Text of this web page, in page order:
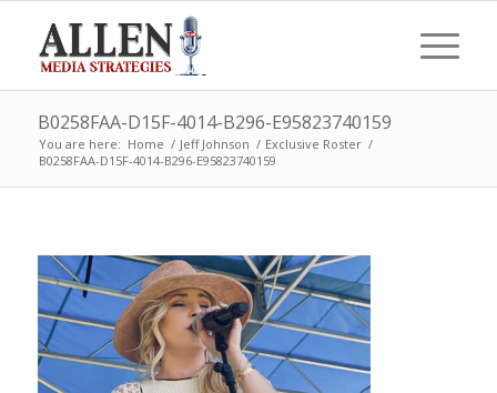
B0258FAA-D15F-4014-B296-E95823740159
You are here: Home / Jeff Johnson / Exclusive Roster /
B0258FAA-D15F-4014-B296-E95823740159